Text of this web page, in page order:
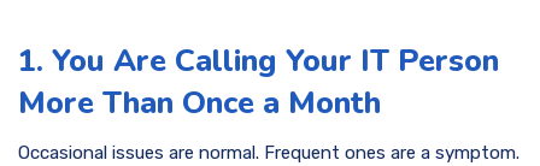
1. You Are Calling Your IT Person
More Than Once a Month
Occasional issues are normal. Frequent ones are a symptom.